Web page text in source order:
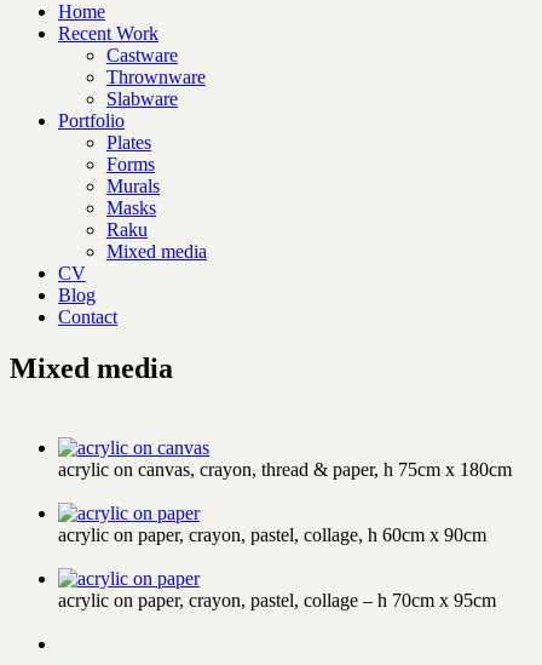
Home
Recent Work
Castware
Thrownware
Slabware
Portfolio
Plates
Forms
Murals
Masks
Raku
Mixed media
CV
Blog
Contact
Mixed media
acrylic on canvas, crayon, thread & paper, h 75cm x 180cm
acrylic on paper, crayon, pastel, collage, h 60cm x 90cm
acrylic on paper, crayon, pastel, collage – h 70cm x 95cm